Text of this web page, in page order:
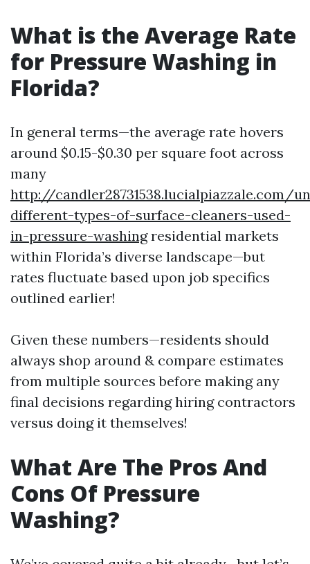
What is the Average Rate
for Pressure Washing in
Florida?
In general terms—the average rate hovers
around $0.15-$0.30 per square foot across
many
http://candler28731538.lucialpiazzale.com/
different-types-of-surface-cleaners-used-
in-pressure-washingresidential markets
within Florida’s diverse landscape—but
rates fluctuate based upon job specifics
outlined earlier!
Given these numbers—residents should
always shop around & compare estimates
from multiple sources before making any
final decisions regarding hiring contractors
versus doing it themselves!
What Are The Pros And
Cons Of Pressure
Washing?